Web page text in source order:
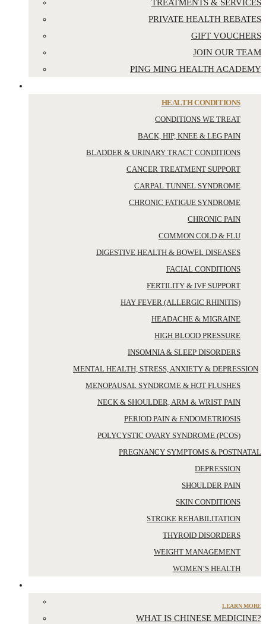
TREATMENTS & SERVICES
PRIVATE HEALTH REBATES
GIFT VOUCHERS
JOIN OUR TEAM
PING MING HEALTH ACADEMY
HEALTH CONDITIONS
CONDITIONS WE TREAT
BACK, HIP, KNEE & LEG PAIN
BLADDER & URINARY TRACT CONDITIONS
CANCER TREATMENT SUPPORT
CARPAL TUNNEL SYNDROME
CHRONIC FATIGUE SYNDROME
CHRONIC PAIN
COMMON COLD & FLU
DIGESTIVE HEALTH & BOWEL DISEASES
FACIAL CONDITIONS
FERTILITY & IVF SUPPORT
HAY FEVER (ALLERGIC RHINITIS)
HEADACHE & MIGRAINE
HIGH BLOOD PRESSURE
INSOMNIA & SLEEP DISORDERS
MENTAL HEALTH, STRESS, ANXIETY & DEPRESSION
MENOPAUSAL SYNDROME & HOT FLUSHES
NECK & SHOULDER, ARM & WRIST PAIN
PERIOD PAIN & ENDOMETRIOSIS
POLYCYSTIC OVARY SYNDROME (PCOS)
PREGNANCY SYMPTOMS & POSTNATAL
DEPRESSION
SHOULDER PAIN
SKIN CONDITIONS
STROKE REHABILITATION
THYROID DISORDERS
WEIGHT MANAGEMENT
WOMEN’S HEALTH
LEARN MORE
WHAT IS CHINESE MEDICINE?